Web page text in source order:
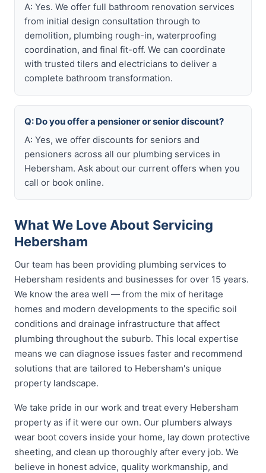
A: Yes. We offer full bathroom renovation services
from initial design consultation through to
demolition, plumbing rough-in, waterproofing
coordination, and final fit-off. We can coordinate
with trusted tilers and electricians to deliver a
complete bathroom transformation.
Q: Do you offer a pensioner or senior discount?
A: Yes, we offer discounts for seniors and
pensioners across all our plumbing services in
Hebersham. Ask about our current offers when you
call or book online.
What We Love About Servicing
Hebersham
Our team has been providing plumbing services to
Hebersham residents and businesses for over 15 years.
We know the area well — from the mix of heritage
homes and modern developments to the specific soil
conditions and drainage infrastructure that affect
plumbing throughout the suburb. This local expertise
means we can diagnose issues faster and recommend
solutions that are tailored to Hebersham's unique
property landscape.
We take pride in our work and treat every Hebersham
property as if it were our own. Our plumbers always
wear boot covers inside your home, lay down protective
sheeting, and clean up thoroughly after every job. We
believe in honest advice, quality workmanship, and